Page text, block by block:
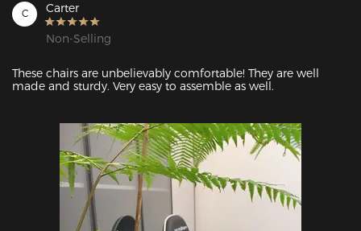
C Carter
Non-Selling
These chairs are unbelievably comfortable! They are well
made and sturdy. Very easy to assemble as well.